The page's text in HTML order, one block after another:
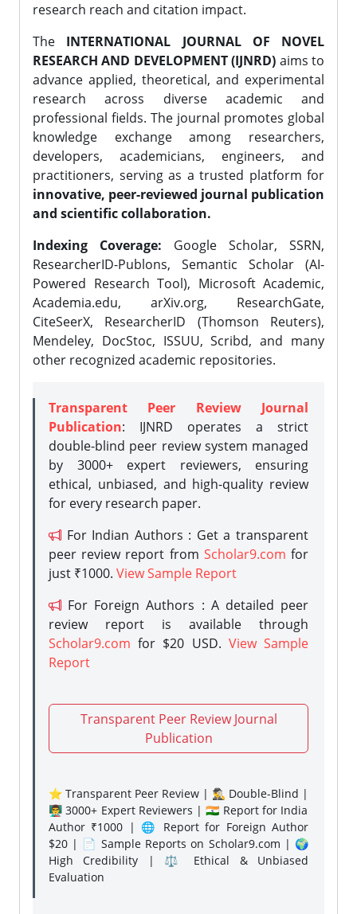
research reach and citation impact.
The INTERNATIONAL JOURNAL OF NOVEL
RESEARCH AND DEVELOPMENT (IJNRD) aims to
advance applied, theoretical, and experimental
research across diverse academic and
professional fields. The journal promotes global
knowledge exchange among researchers,
developers, academicians, engineers, and
practitioners, serving as a trusted platform for
innovative, peer-reviewed journal publication
and scientific collaboration.
Indexing Coverage: Google Scholar, SSRN,
ResearcherID-Publons, Semantic Scholar (AI-
Powered Research Tool), Microsoft Academic,
Academia.edu, arXiv.org, ResearchGate,
CiteSeerX, ResearcherID (Thomson Reuters),
Mendeley, DocStoc, ISSUU, Scribd, and many
other recognized academic repositories.
Transparent Peer Review Journal
Publication: IJNRD operates a strict
double-blind peer review system managed
by 3000+ expert reviewers, ensuring
ethical, unbiased, and high-quality review
for every research paper.
For Indian Authors : Get a transparent
peer review report from Scholar9.com for
just ₹1000. View Sample Report
For Foreign Authors : A detailed peer
review report is available through
Scholar9.com for $20 USD. View Sample
Report
Transparent Peer Review Journal
Publication
⭐ Transparent Peer Review | 🕵️‍♂️ Double-Blind |
👨‍🏫 3000+ Expert Reviewers | 🇮🇳 Report for India
Author ₹1000 | 🌐 Report for Foreign Author
$20 | 📄 Sample Reports on Scholar9.com | 🌍
High Credibility | ⚖️ Ethical & Unbiased
Evaluation